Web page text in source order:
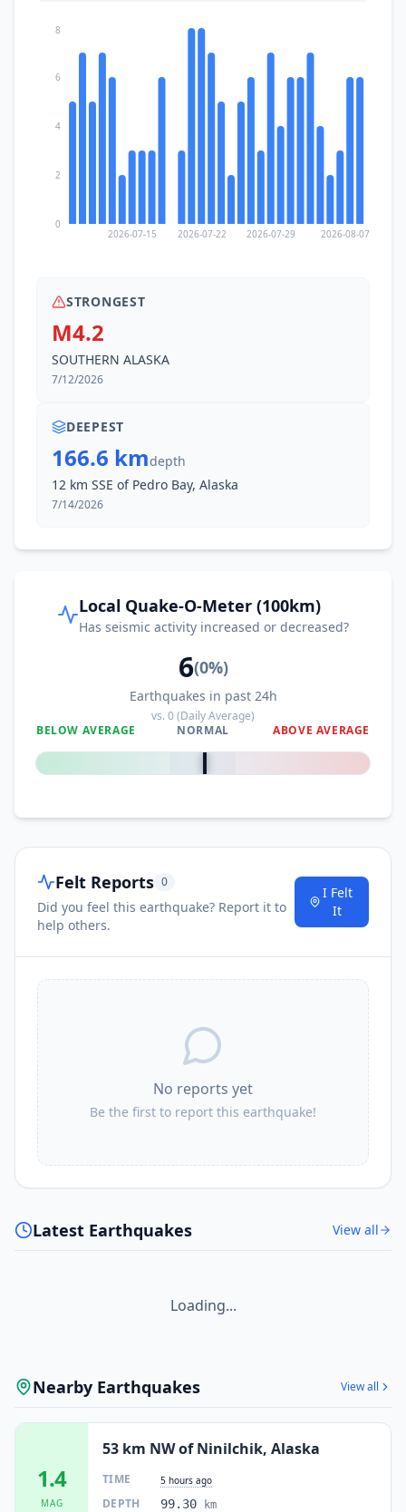
2026-07-15 2026-07-22 2026-07-29 2026-08-07
0
2
4
6
8
STRONGEST
M4.2
SOUTHERN ALASKA
7/12/2026
DEEPEST
166.6 kmdepth
12 km SSE of Pedro Bay, Alaska
7/14/2026
Local Quake-O-Meter (100km)
Has seismic activity increased or decreased?
6(0%)
Earthquakes in past 24h
vs.0(Daily Average)
BELOW AVERAGE
NORMAL ABOVE AVERAGE
0%
Felt Reports 0
Did you feel this earthquake? Report it to
help others.
I Felt
It
No reports yet
Be the first to report this earthquake!
Latest Earthquakes View all
Loading...
Nearby Earthquakes View all
1.4
MAG
53 km NW of Ninilchik, Alaska
TIME 5 hours ago
DEPTH 99.30 km